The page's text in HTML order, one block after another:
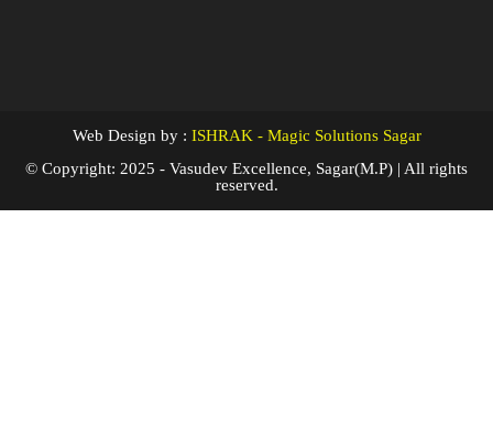
Web Design by : ISHRAK - Magic Solutions Sagar
© Copyright: 2025 - Vasudev Excellence, Sagar(M.P) | All rights
reserved.